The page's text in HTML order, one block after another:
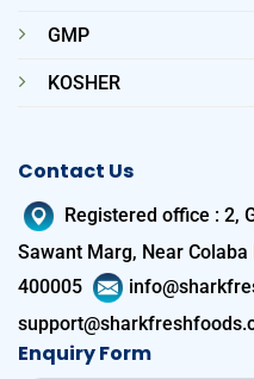
GMP
KOSHER
Contact Us
Registered office : 2,
Sawant Marg, Near
400005
Enquiry Form